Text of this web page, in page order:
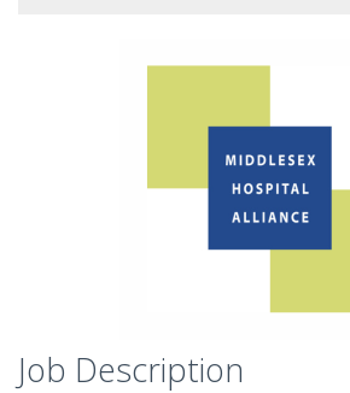
Job Description